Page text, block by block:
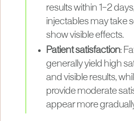
results within 1–2
injectables may take
show visible effects.
Patient satisfaction:
generally yield high
and visible results,
provide moderate
appear more